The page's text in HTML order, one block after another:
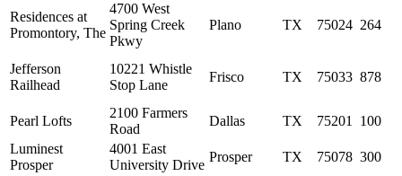
Residences at
Promontory, The
4700 West
Spring Creek
Pkwy
Plano TX 75024 264
Jefferson
Railhead
10221 Whistle
Stop Lane
Frisco TX 75033 878
Pearl Lofts
2100 Farmers
Road
Dallas TX 75201
100
Luminest
Prosper
4001 East
University Drive
Prosper TX 75078 300